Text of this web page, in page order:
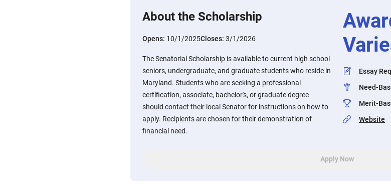
About the Scholarship
Opens: 10/1/2025Closes: 3/1/2026
The Senatorial Scholarship is available to current high school
seniors, undergraduate, and graduate students who reside in
Maryland. Students who are seeking a professional
certification, associate, bachelor's, or graduate degree
should contact their local Senator for instructions on how to
apply. Recipients are chosen for their demonstration of
financial need.
Essay
Need-
Merit-
Website
Apply Now